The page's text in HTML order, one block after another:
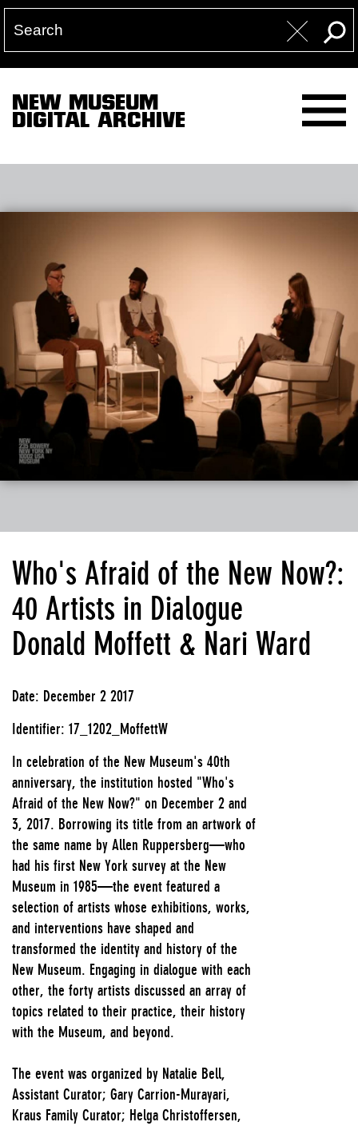
NEW MUSEUM
DIGITAL ARCHIVE
Who's Afraid of the New Now?:
40 Artists in Dialogue
Donald Moffett & Nari Ward
Date: December 2 2017
Identifier: 17_1202_MoffettW
In celebration of the New Museum's 40th
anniversary, the institution hosted "Who's
Afraid of the New Now?" on December 2 and
3, 2017. Borrowing its title from an artwork of
the same name by Allen Ruppersberg—who
had his first New York survey at the New
Museum in 1985—the event featured a
selection of artists whose exhibitions, works,
and interventions have shaped and
transformed the identity and history of the
New Museum. Engaging in dialogue with each
other, the forty artists discussed an array of
topics related to their practice, their history
with the Museum, and beyond.
The event was organized by Natalie Bell,
Assistant Curator; Gary Carrion-Murayari,
Kraus Family Curator; Helga Christoffersen,